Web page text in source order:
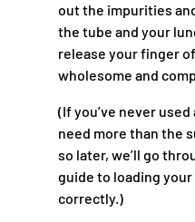
out the impurities
the tube and your
release your finger
wholesome and
(If you’ve never
need more than the
so later, we’ll go
guide to loading
correctly.)